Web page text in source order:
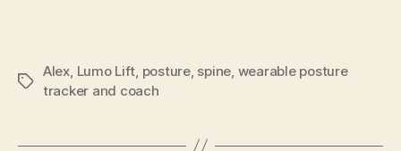
Tags
Alex Lumo Lift posture, spine wearable posture
tracker and coach